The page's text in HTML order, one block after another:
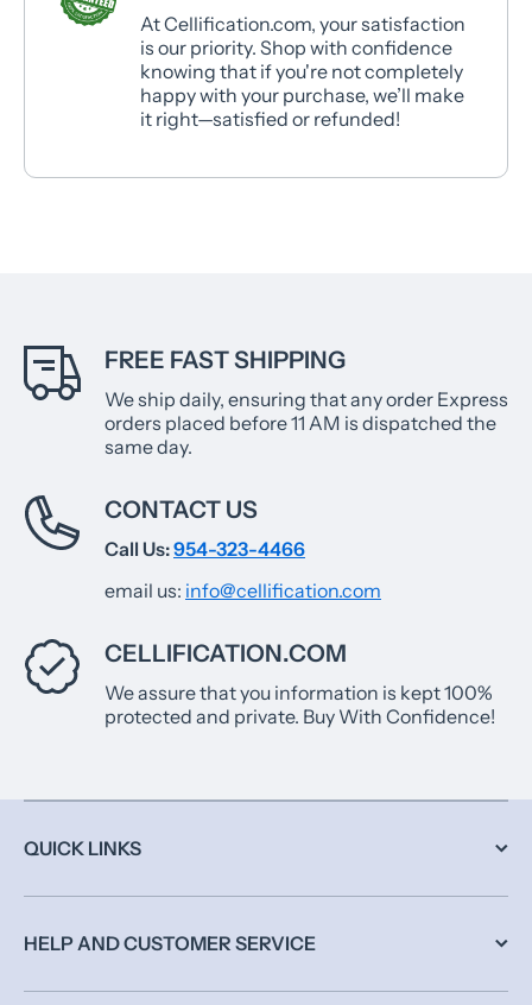
At Cellification.com, your satisfaction
is our priority. Shop with confidence
knowing that if you're not completely
happy with your purchase, we’ll make
it right—satisfied or refunded!
FREE FAST SHIPPING
We ship daily, ensuring that any order Express
orders placed before 11 AM is dispatched the
same day.
CONTACT US
Call Us:954-323-4466
email us: info@cellification.com
CELLIFICATION.COM
We assure that you information is kept 100%
protected and private. Buy With Confidence!
QUICK LINKS
HELP AND CUSTOMER SERVICE